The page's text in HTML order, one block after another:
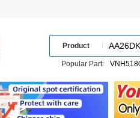
Product
Popular Part: